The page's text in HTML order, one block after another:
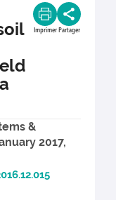
Imprimer Partager
&
2017,